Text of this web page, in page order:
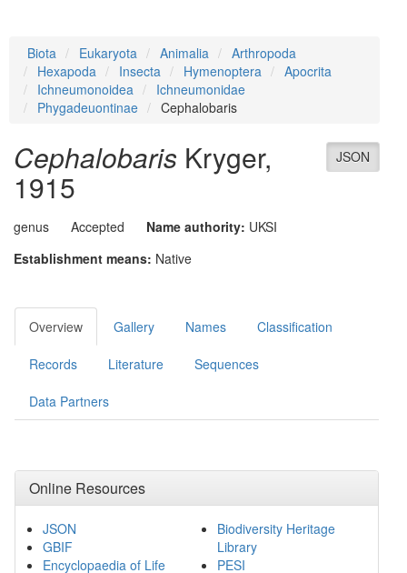
Biota Eukaryota Animalia
Arthropoda
Hexapoda
Insecta Hymenoptera
Apocrita
Ichneumonoidea
Ichneumonidae
Phygadeuontinae
Cephalobaris
JSON
Cephalobaris Kryger,
1915
genus Accepted Name authority: UKSI
Establishment means: Native
Overview Gallery Names Classification
Records Literature Sequences
Data Partners
Online Resources
JSON
GBIF
Encyclopaedia of Life
Biodiversity Heritage
Library
PESI